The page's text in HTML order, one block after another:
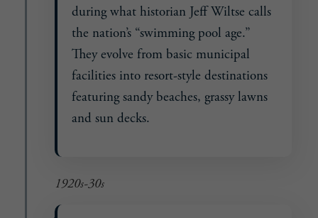
during what historian Jeff Wiltse calls
the nation’s “swimming pool age.”
They evolve from basic municipal
facilities into resort-style destinations
featuring sandy beaches, grassy lawns
and sun decks.
1920s-30s